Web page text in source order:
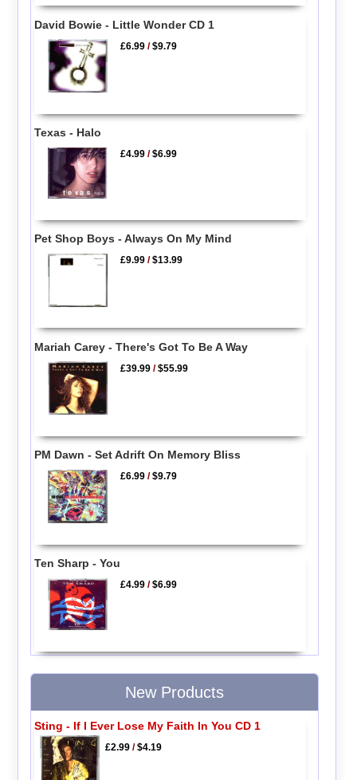
David Bowie - Little Wonder CD 1
£6.99 /$9.79
Texas - Halo
£4.99 /$6.99
Pet Shop Boys - Always On My Mind
£9.99 /$13.99
Mariah Carey - There's Got To Be A Way
£39.99 /$55.99
PM Dawn - Set Adrift On Memory Bliss
£6.99 /$9.79
Ten Sharp - You
£4.99 /$6.99
New Products
Sting - If I Ever Lose My Faith In You CD 1
£2.99/$4.19